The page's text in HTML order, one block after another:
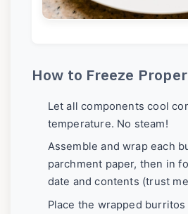
How to Freeze
Let all components cool
temperature. No steam!
Assemble and wrap each
parchment paper, then in
date and contents (trust
Place the wrapped